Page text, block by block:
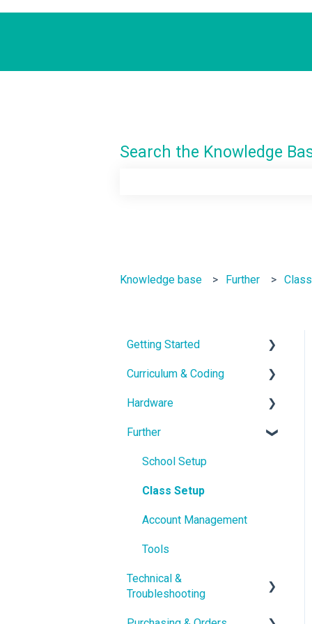
Search the Knowledge
Knowledge base Further
Getting Started
With the Hardware
School IT setup
With the Curriculum and
Curriculum & Coding
Educational Content
Coding
Hardware
Hardware Guides
Hardware Troubleshooting
pi-topOS Bookworm
Further
School Setup
Class Setup
Account Management
Tools
Technical &
Troubleshooting